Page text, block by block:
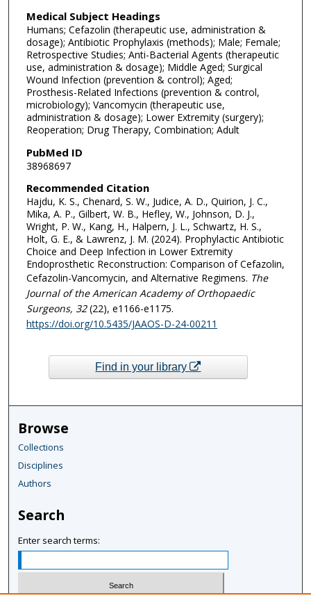
Medical Subject Headings
Humans; Cefazolin (therapeutic use, administration &
dosage); Antibiotic Prophylaxis (methods); Male; Female;
Retrospective Studies; Anti-Bacterial Agents (therapeutic
use, administration & dosage); Middle Aged; Surgical
Wound Infection (prevention & control); Aged;
Prosthesis-Related Infections (prevention & control,
microbiology); Vancomycin (therapeutic use,
administration & dosage); Lower Extremity (surgery);
Reoperation; Drug Therapy, Combination; Adult
PubMed ID
38968697
Recommended Citation
Hajdu, K. S., Chenard, S. W., Judice, A. D., Quirion, J. C.,
Mika, A. P., Gilbert, W. B., Hefley, W., Johnson, D. J.,
Wright, P. W., Kang, H., Halpern, J. L., Schwartz, H. S.,
Holt, G. E., & Lawrenz, J. M. (2024). Prophylactic Antibiotic
Choice and Deep Infection in Lower Extremity
Endoprosthetic Reconstruction: Comparison of Cefazolin,
Cefazolin-Vancomycin, and Alternative Regimens. The
Journal of the American Academy of Orthopaedic
Surgeons, 32(22), e1166-e1175.
https://doi.org/10.5435/JAAOS-D-24-00211
Find in your library
Browse
Collections
Disciplines
Authors
Search
Enter search terms: